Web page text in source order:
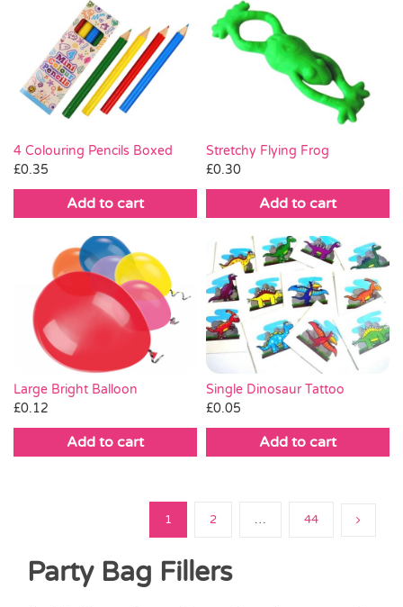
4 Colouring Pencils Boxed
£0.35
Add to cart
Stretchy Flying Frog
£0.30
Add to cart
Large Bright Balloon
£0.12
Add to cart
Single Dinosaur Tattoo
£0.05
Add to cart
1 2 … 44
Party Bag Fillers